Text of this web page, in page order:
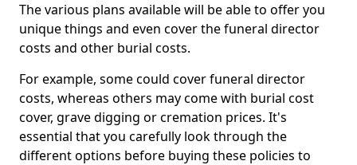
The various plans available will be able to offer you
unique things and even cover the funeral director
costs and other burial costs.
For example, some could cover funeral director
costs, whereas others may come with burial cost
cover, grave digging or cremation prices. It's
essential that you carefully look through the
different options before buying these policies to